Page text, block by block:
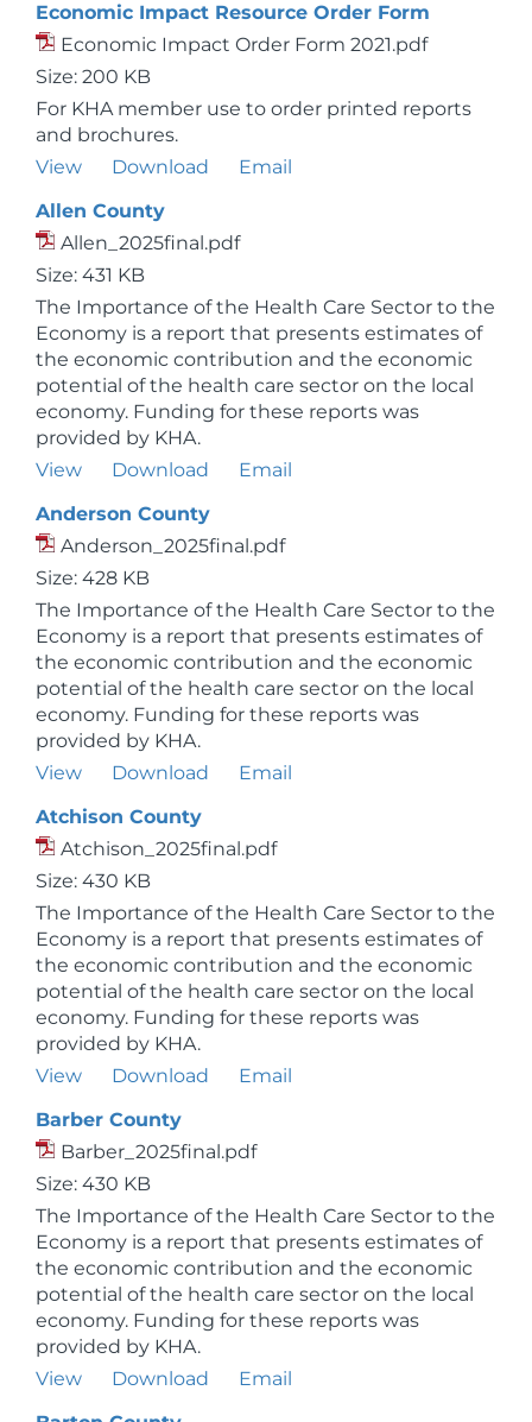
Economic Impact Resource Order Form
Economic Impact Order Form 2021.pdf
Size: 200 KB
For KHA member use to order printed reports
and brochures.
View
Download
Email
Allen County
Allen_2025final.pdf
Size: 431 KB
The Importance of the Health Care Sector to the
Economy is a report that presents estimates of
the economic contribution and the economic
potential of the health care sector on the local
economy. Funding for these reports was
provided by KHA.
View
Download
Email
Anderson County
Anderson_2025final.pdf
Size: 428 KB
The Importance of the Health Care Sector to the
Economy is a report that presents estimates of
the economic contribution and the economic
potential of the health care sector on the local
economy. Funding for these reports was
provided by KHA.
View
Download
Email
Atchison County
Atchison_2025final.pdf
Size: 430 KB
The Importance of the Health Care Sector to the
Economy is a report that presents estimates of
the economic contribution and the economic
potential of the health care sector on the local
economy. Funding for these reports was
provided by KHA.
View
Download
Email
Barber County
Barber_2025final.pdf
Size: 430 KB
The Importance of the Health Care Sector to the
Economy is a report that presents estimates of
the economic contribution and the economic
potential of the health care sector on the local
economy. Funding for these reports was
provided by KHA.
View
Download
Email